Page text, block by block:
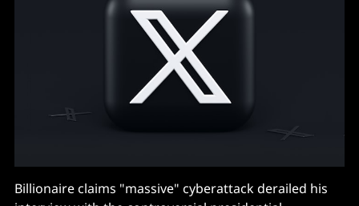
Billionaire claims "massive" cyberattack derailed his